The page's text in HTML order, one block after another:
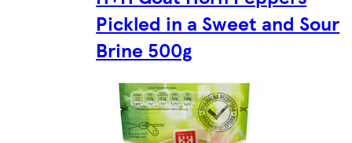
Pickled in a Sweet and Sour
Brine 500g